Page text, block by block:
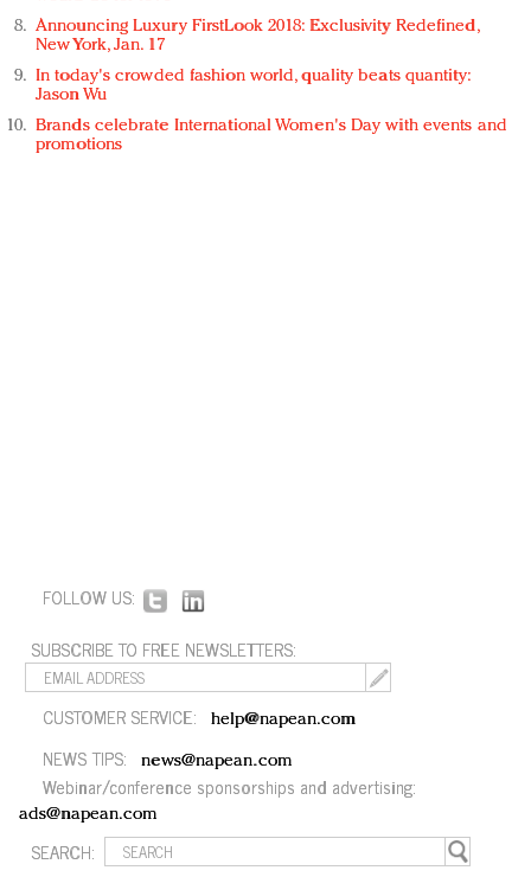
Announcing Luxury FirstLook 2018: Exclusivity Redefined,
New York, Jan. 17
In today's crowded fashion world, quality beats quantity:
Jason Wu
Brands celebrate International Women's Day with events and
promotions
FOLLOW US:
SUBSCRIBE TO FREE NEWSLETTERS:
CUSTOMER SERVICE: help@napean.com
NEWS TIPS: news@napean.com
Webinar/conference sponsorships and advertising:
ads@napean.com
SEARCH: